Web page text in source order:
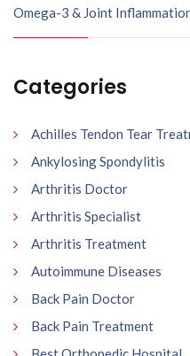
Omega-3 & Joint
Categories
Achilles Tendon Tear
Ankylosing Spondylitis
Arthritis Doctor
Arthritis Specialist
Arthritis Treatment
Autoimmune Diseases
Back Pain Doctor
Back Pain Treatment